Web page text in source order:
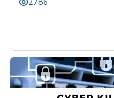
2786